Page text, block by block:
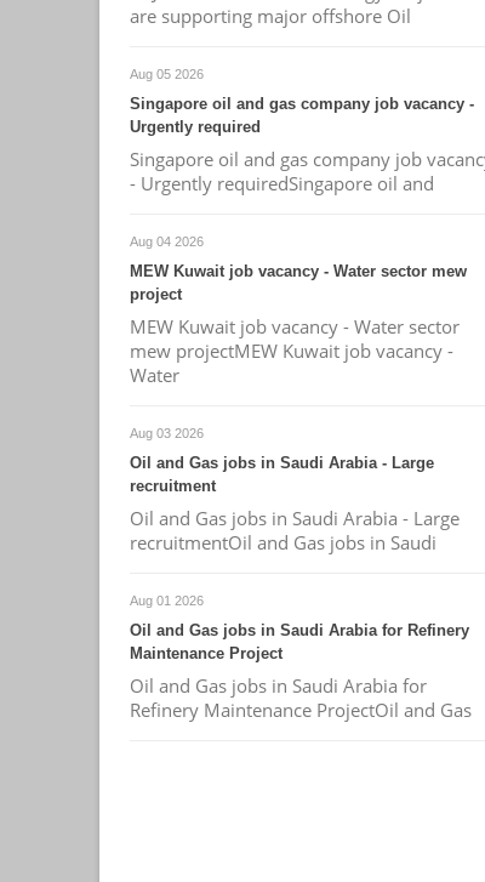
are supporting major offshore Oil
Aug 05 2026
Singapore oil and gas company job vacancy -
Urgently required
Singapore oil and gas company job
- Urgently requiredSingapore oil and
Aug 04 2026
MEW Kuwait job vacancy - Water sector mew
project
MEW Kuwait job vacancy - Water sector
mew projectMEW Kuwait job vacancy -
Water
Aug 03 2026
Oil and Gas jobs in Saudi Arabia - Large
recruitment
Oil and Gas jobs in Saudi Arabia - Large
recruitmentOil and Gas jobs in Saudi
Aug 01 2026
Oil and Gas jobs in Saudi Arabia for Refinery
Maintenance Project
Oil and Gas jobs in Saudi Arabia for
Refinery Maintenance ProjectOil and Gas